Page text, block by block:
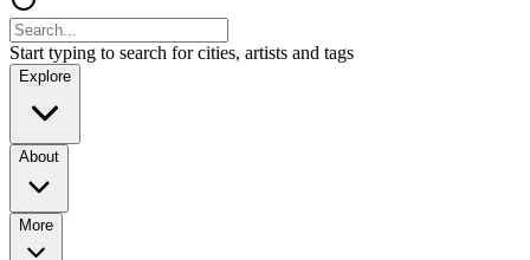
Start typing to search for cities, artists and tags
Explore
About
More